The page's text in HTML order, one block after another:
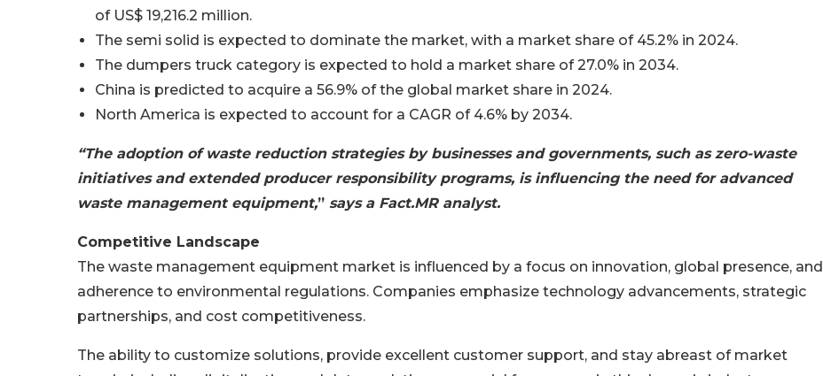
of US$ 19,216.2 million.
The semi solid is expected to dominate the market, with a market share of 45.2% in 2024.
The dumpers truck category is expected to hold a market share of 27.0% in 2034.
China is predicted to acquire a 56.9% of the global market share in 2024.
North America is expected to account for a CAGR of 4.6% by 2034.
“The adoption of waste reduction strategies by businesses and governments, such as zero-waste
initiatives and extended producer responsibility programs, is influencing the need for advanced
waste management equipment,” says a Fact.MR analyst.
Competitive Landscape
The waste management equipment market is influenced by a focus on innovation, global presence, and
adherence to environmental regulations. Companies emphasize technology advancements, strategic
partnerships, and cost competitiveness.
The ability to customize solutions, provide excellent customer support, and stay abreast of market